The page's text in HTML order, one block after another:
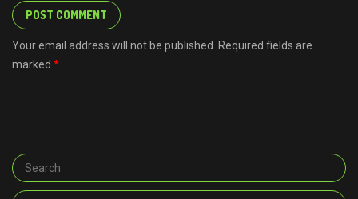
Your email address will not be published. Required fields are
marked *